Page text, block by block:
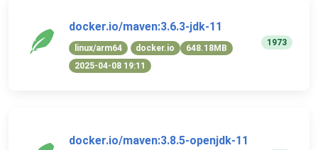
docker.io/maven:3.6.3-jdk-11
linux/arm64 docker.io
648.18MB
2025-04-08 19:11
1973
docker.io/maven:3.8.5-openjdk-11